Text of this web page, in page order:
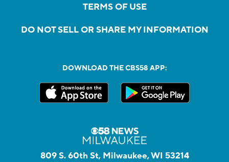
TERMS OF USE
DO NOT SELL OR SHARE MY INFORMATION
DOWNLOAD THE CBS58 APP:
809 S. 60th St, Milwaukee, WI 53214